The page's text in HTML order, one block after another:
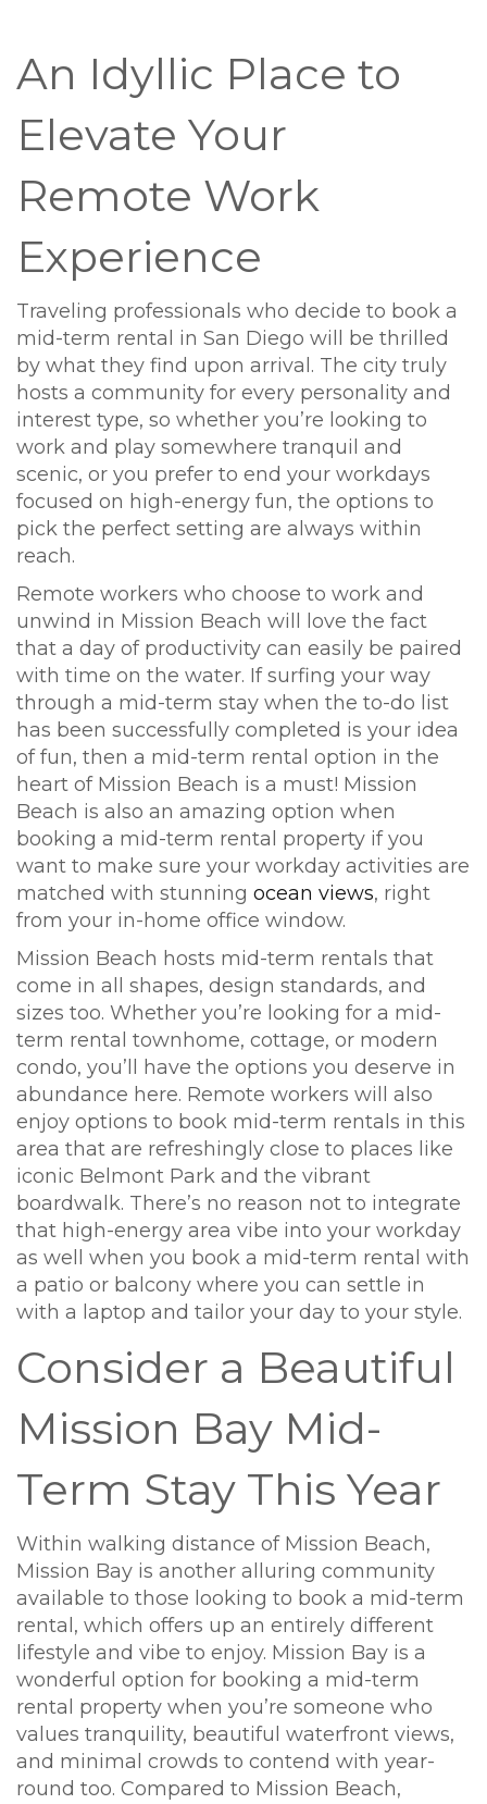
An Idyllic Place to
Elevate Your
Remote Work
Experience
Traveling professionals who decide to book a
mid-term rental in San Diego will be thrilled
by what they find upon arrival. The city truly
hosts a community for every personality and
interest type, so whether you’re looking to
work and play somewhere tranquil and
scenic, or you prefer to end your workdays
focused on high-energy fun, the options to
pick the perfect setting are always within
reach.
Remote workers who choose to work and
unwind in Mission Beach will love the fact
that a day of productivity can easily be paired
with time on the water. If surfing your way
through a mid-term stay when the to-do list
has been successfully completed is your idea
of fun, then a mid-term rental option in the
heart of Mission Beach is a must! Mission
Beach is also an amazing option when
booking a mid-term rental property if you
want to make sure your workday activities are
matched with stunning ocean views, right
from your in-home office window.
Mission Beach hosts mid-term rentals that
come in all shapes, design standards, and
sizes too. Whether you’re looking for a mid-
term rental townhome, cottage, or modern
condo, you’ll have the options you deserve in
abundance here. Remote workers will also
enjoy options to book mid-term rentals in this
area that are refreshingly close to places like
iconic Belmont Park and the vibrant
boardwalk. There’s no reason not to integrate
that high-energy area vibe into your workday
as well when you book a mid-term rental with
a patio or balcony where you can settle in
with a laptop and tailor your day to your style.
Consider a Beautiful
Mission Bay Mid-
Term Stay This Year
Within walking distance of Mission Beach,
Mission Bay is another alluring community
available to those looking to book a mid-term
rental, which offers up an entirely different
lifestyle and vibe to enjoy. Mission Bay is a
wonderful option for booking a mid-term
rental property when you’re someone who
values tranquility, beautiful waterfront views,
and minimal crowds to contend with year-
round too. Compared to Mission Beach,